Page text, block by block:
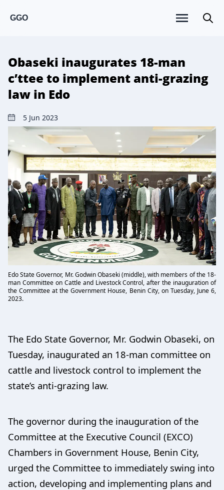
GGO
Obaseki inaugurates 18-man
c’ttee to implement anti-grazing
law in Edo
5 Jun 2023
Edo State Governor, Mr. Godwin Obaseki (middle), with members of the 18-
man Committee on Cattle and Livestock Control, after the inauguration of
the Committee at the Government House, Benin City, on Tuesday, June 6,
2023.
The Edo State Governor, Mr. Godwin Obaseki, on
Tuesday, inaugurated an 18-man committee on
cattle and livestock control to implement the
state’s anti-grazing law.
The governor during the inauguration of the
Committee at the Executive Council (EXCO)
Chambers in Government House, Benin City,
urged the Committee to immediately swing into
action, developing and implementing plans and